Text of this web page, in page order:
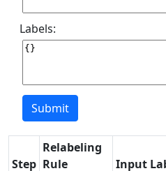
Labels:
Step
Relabeling
Rule
Input